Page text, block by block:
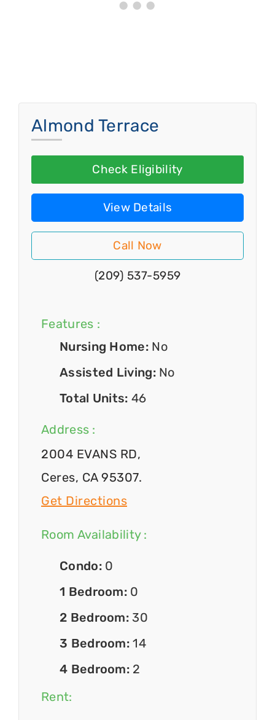
Almond Terrace
Check Eligibility
View Details
Call Now
(209) 537-5959
Features :
Nursing Home: No
Assisted Living: No
Total Units: 46
Address :
2004 EVANS RD,
Ceres, CA 95307.
Get Directions
Room Availability :
Condo: 0
1 Bedroom: 0
2 Bedroom: 30
3 Bedroom:14
4 Bedroom: 2
Rent: